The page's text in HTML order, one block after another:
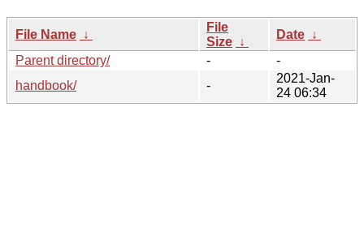
File Name ↓
File
Size ↓
Date ↓
Parent directory/
-
-
handbook/
-
2021-Jan-
24 06:34